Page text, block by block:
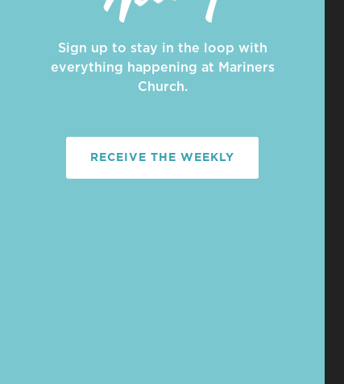
Sign up to stay in the loop with
everything happening at Mariners
Church.
RECEIVE THE WEEKLY